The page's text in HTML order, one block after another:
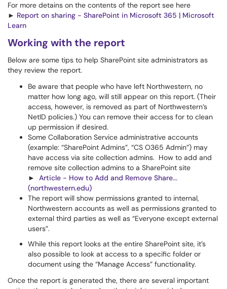
For more detains on the contents of the report see here
► Report on sharing - SharePoint in Microsoft 365 | Microsoft
Learn
Working with the report
Below are some tips to help SharePoint site administrators as
they review the report.
Be aware that people who have left Northwestern, no
matter how long ago, will still appear on this report. (Their
access, however, is removed as part of Northwestern’s
NetID policies.) You can remove their access for to clean
up permission if desired.
Some Collaboration Service administrative accounts
(example: “SharePoint Admins”, “CS O365 Admin”) may
have access via site collection admins. How to add and
remove site collection admins to a SharePoint site
► Article - How to Add and Remove Share...
(northwestern.edu)
The report will show permissions granted to internal,
Northwestern accounts as well as permissions granted to
external third parties as well as “Everyone except external
users”.
While this report looks at the entire SharePoint site, it’s
also possible to look at access to a specific folder or
document using the “Manage Access” functionality.
Once the report is generated the, there are several important